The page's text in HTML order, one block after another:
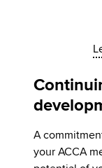
A
your ACCA